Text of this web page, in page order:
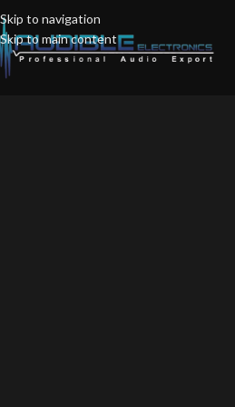
Skip to navigation
Skip to main content